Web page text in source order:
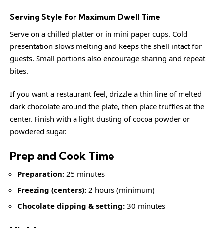
Serving Style for Maximum Dwell Time
Serve on a chilled platter or in mini paper cups. Cold
presentation slows melting and keeps the shell intact for
guests. Small portions also encourage sharing and repeat
bites.
If you want a restaurant feel, drizzle a thin line of melted
dark chocolate around the plate, then place truffles at the
center. Finish with a light dusting of cocoa powder or
powdered sugar.
Prep and Cook Time
Preparation: 25 minutes
Freezing (centers): 2 hours (minimum)
Chocolate dipping & setting: 30 minutes